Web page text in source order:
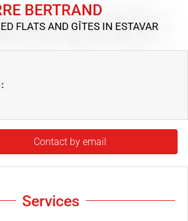
BERTRAND
FLATS AND GÎTES IN ESTAVAR
Contact by email
Services